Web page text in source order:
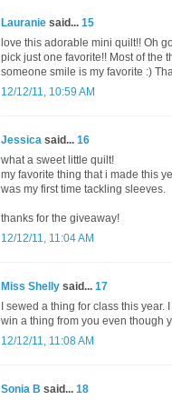
Lauranie said... 15
love this adorable mini quilt!! Oh
pick just one favorite!! Most of the
someone smile is my favorite :)
12/12/11, 10:59 AM
Jessica said... 16
what a sweet little quilt!
my favorite thing that i made this
was my first time tackling sleeves.
thanks for the giveaway!
12/12/11, 11:04 AM
Miss Shelly said... 17
I sewed a thing for class this
win a thing from you even though
12/12/11, 11:08 AM
Sonia B said... 18